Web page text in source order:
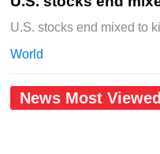
U.S. stocks end mixed to
World
News Most Viewed